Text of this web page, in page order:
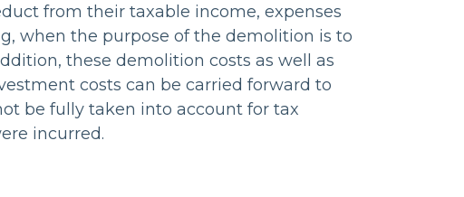
from their taxable income, expenses
when the purpose of the demolition is to
these demolition costs as well as
costs can be carried forward to
be fully taken into account for tax
incurred.